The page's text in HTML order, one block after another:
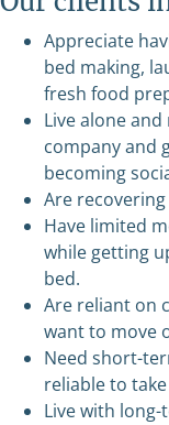
Appreciate
bed making,
fresh food
Live alone
company and
becoming
Are
Have limited
while getting
bed.
Are reliant on
want to move
Need short-
reliable to
Live with